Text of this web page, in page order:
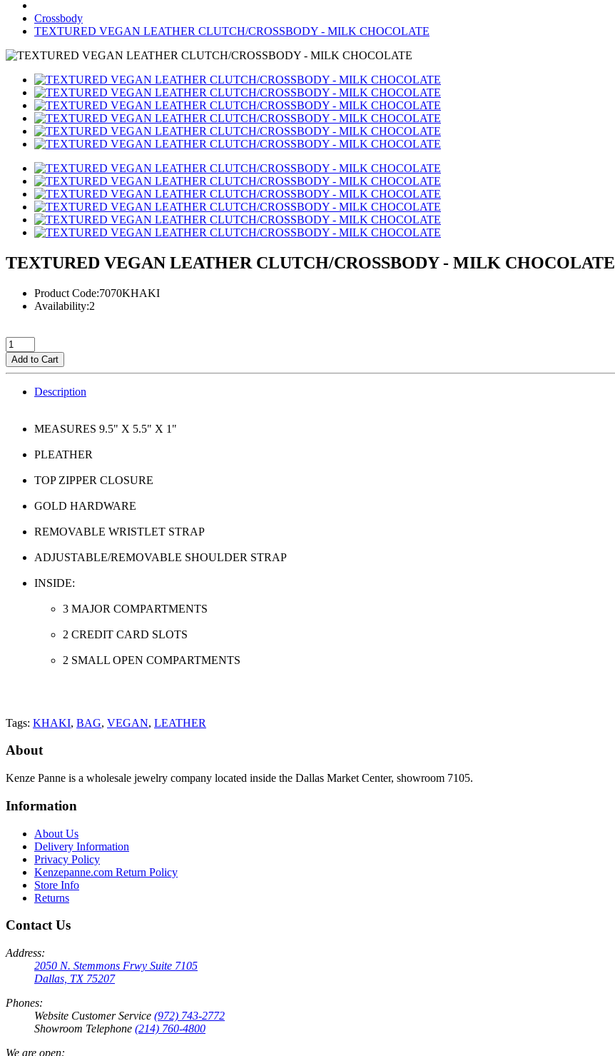
Crossbody
TEXTURED VEGAN LEATHER CLUTCH/CROSSBODY - MILK CHOCOLATE
TEXTURED VEGAN LEATHER CLUTCH/CROSSBODY - MILK CHOCOLATE
Product Code:7070KHAKI
Availability:2
Add to Cart
Description
MEASURES 9.5" X 5.5" X 1"
PLEATHER
TOP ZIPPER CLOSURE
GOLD HARDWARE
REMOVABLE WRISTLET STRAP
ADJUSTABLE/REMOVABLE SHOULDER STRAP
INSIDE:
3 MAJOR COMPARTMENTS
2 CREDIT CARD SLOTS
2 SMALL OPEN COMPARTMENTS
Tags: KHAKI, BAG, VEGAN, LEATHER
About
Kenze Panne is a wholesale jewelry company located inside the Dallas Market Center, showroom 7105.
Information
About Us
Delivery Information
Privacy Policy
Kenzepanne.com Return Policy
Store Info
Returns
Contact Us
Address:
2050 N. Stemmons Frwy Suite 7105
Dallas, TX 75207
Phones:
Website Customer Service (972) 743-2772
Showroom Telephone (214) 760-4800
We are open: